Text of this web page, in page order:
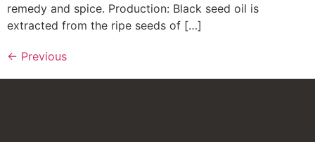
remedy and spice. Production: Black seed oil is
extracted from the ripe seeds of […]
← Previous